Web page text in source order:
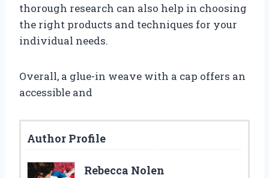
thorough research can also help in choosing
the right products and techniques for your
individual needs.
Overall, a glue-in weave with a cap offers an
accessible and
Author Profile
Rebecca Nolen